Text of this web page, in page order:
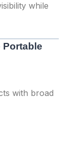
while
Portable
with broad